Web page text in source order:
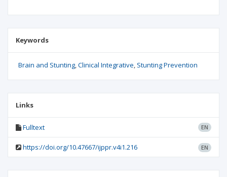
Keywords
Brain and Stunting Clinical Integrative Stunting Prevention
Links
Fulltext EN
https://doi.org/10.47667/ijppr.v4i1.216 EN